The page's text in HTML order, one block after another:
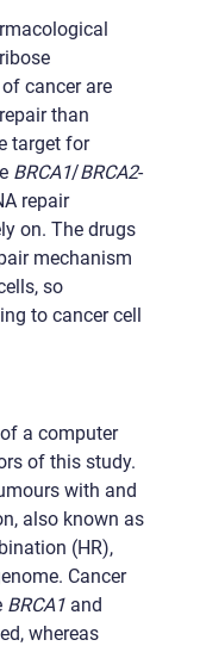
cancer are
than
target for
BRCA1/BRCA2-
repair
on. The drugs
mechanism
so
to cancer cell
a computer
of this study.
with and
also known as
(HR),
Cancer
BRCA1 and
whereas